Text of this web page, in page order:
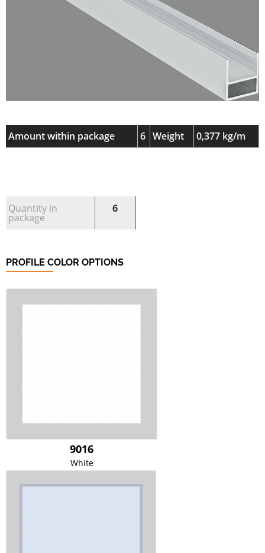
Amount within package 6 Weight 0,377 kg/m
Quantity in
package
6
PROFILE COLOR OPTIONS
9016
White